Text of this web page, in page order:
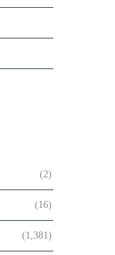
(2)
(16)
(1,381)